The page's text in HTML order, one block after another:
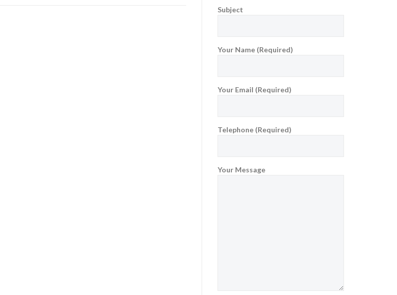
Subject
Your Name (Required)
Your Email (Required)
Telephone (Required)
Your Message